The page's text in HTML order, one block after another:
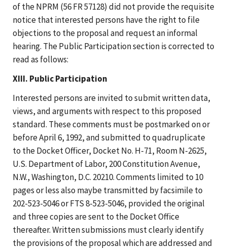
of the NPRM (56 FR 57128) did not provide the requisite
notice that interested persons have the right to file
objections to the proposal and request an informal
hearing. The Public Participation section is corrected to
read as follows:
XIII. Public Participation
Interested persons are invited to submit written data,
views, and arguments with respect to this proposed
standard. These comments must be postmarked on or
before April 6, 1992, and submitted to quadruplicate
to the Docket Officer, Docket No. H-71, Room N-2625,
U.S. Department of Labor, 200 Constitution Avenue,
N.W., Washington, D.C. 20210. Comments limited to 10
pages or less also maybe transmitted by facsimile to
202-523-5046 or FTS 8-523-5046, provided the original
and three copies are sent to the Docket Office
thereafter. Written submissions must clearly identify
the provisions of the proposal which are addressed and